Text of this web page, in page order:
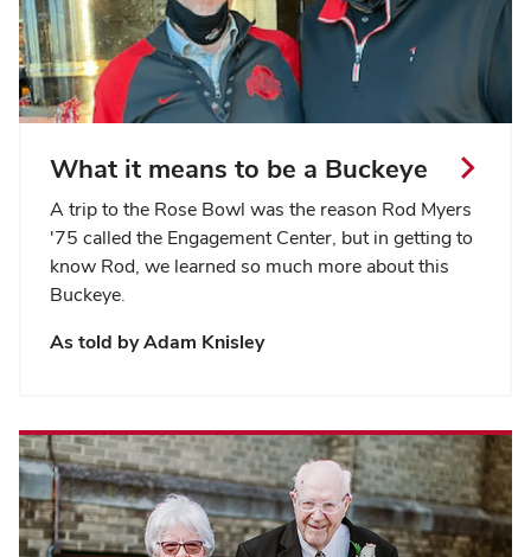
What it means to be a Buckeye
A trip to the Rose Bowl was the reason Rod Myers
'75 called the Engagement Center, but in getting to
know Rod, we learned so much more about this
Buckeye.
As told by Adam Knisley